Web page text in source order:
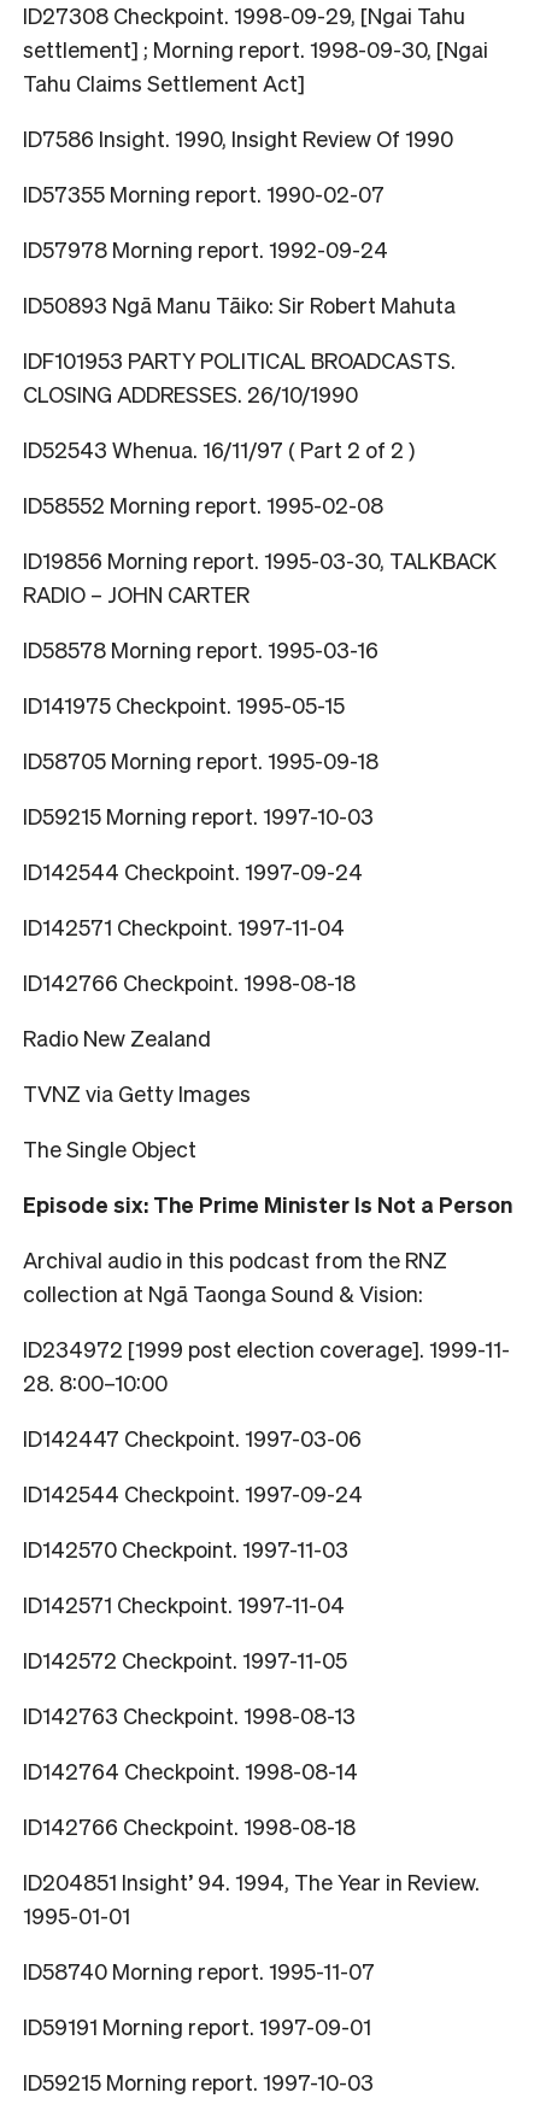
ID27308 Checkpoint. 1998-09-29, [Ngai Tahu
settlement] ; Morning report. 1998-09-30, [Ngai
Tahu Claims Settlement Act]
ID7586 Insight. 1990, Insight Review Of 1990
ID57355 Morning report. 1990-02-07
ID57978 Morning report. 1992-09-24
ID50893 Ngā Manu Tāiko: Sir Robert Mahuta
IDF101953 PARTY POLITICAL BROADCASTS.
CLOSING ADDRESSES. 26/10/1990
ID52543 Whenua. 16/11/97 ( Part 2 of 2 )
ID58552 Morning report. 1995-02-08
ID19856 Morning report. 1995-03-30, TALKBACK
RADIO – JOHN CARTER
ID58578 Morning report. 1995-03-16
ID141975 Checkpoint. 1995-05-15
ID58705 Morning report. 1995-09-18
ID59215 Morning report. 1997-10-03
ID142544 Checkpoint. 1997-09-24
ID142571 Checkpoint. 1997-11-04
ID142766 Checkpoint. 1998-08-18
Radio New Zealand
TVNZ via Getty Images
The Single Object
Episode six: The Prime Minister Is Not a Person
Archival audio in this podcast from the RNZ
collection at Ngā Taonga Sound & Vision:
ID234972 [1999 post election coverage]. 1999-11-
28. 8:00–10:00
ID142447 Checkpoint. 1997-03-06
ID142544 Checkpoint. 1997-09-24
ID142570 Checkpoint. 1997-11-03
ID142571 Checkpoint. 1997-11-04
ID142572 Checkpoint. 1997-11-05
ID142763 Checkpoint. 1998-08-13
ID142764 Checkpoint. 1998-08-14
ID142766 Checkpoint. 1998-08-18
ID204851 Insight’ 94. 1994, The Year in Review.
1995-01-01
ID58740 Morning report. 1995-11-07
ID59191 Morning report. 1997-09-01
ID59215 Morning report. 1997-10-03